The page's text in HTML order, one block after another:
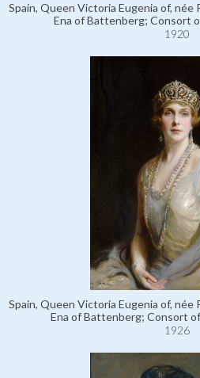
Spain, Queen Victoria Eugenia of, née
Ena of Battenberg; Consort
1920
Spain, Queen Victoria Eugenia of, née
Ena of Battenberg; Consort
1926